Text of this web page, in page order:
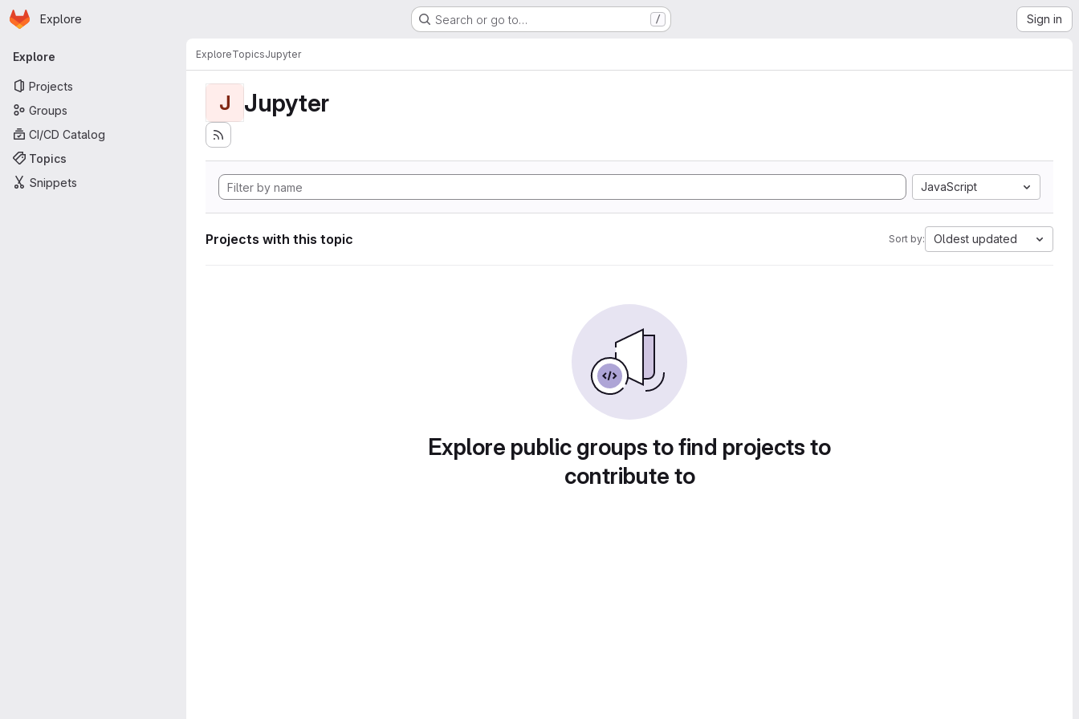
Skip to main content
Homepage
Explore Search or go to… / Sign in
Primary navigation
Explore
Projects
Groups
CI/CD Catalog
Topics
Snippets
ExploreTopicsJupyter
J Jupyter
JavaScript
Projects with this topic Sort by: Oldest updated
Explore public groups to find projects to
contribute to